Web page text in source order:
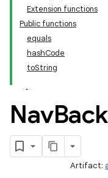
Extension functions
Public functions
equals
hashCode
toString
NavBack
Artifact: